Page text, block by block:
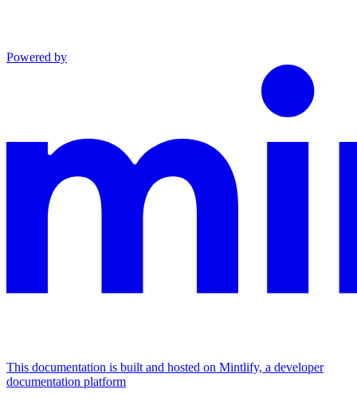
Powered by
This documentation is built and hosted on Mintlify, a developer
documentation platform